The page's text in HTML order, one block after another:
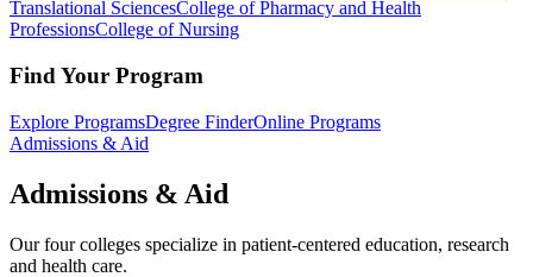
Translational SciencesCollege of Pharmacy and Health
ProfessionsCollege of Nursing
Find Your Program
Explore ProgramsDegree FinderOnline Programs
Admissions & Aid
Admissions & Aid
Our four colleges specialize in patient-centered education, research
and health care.